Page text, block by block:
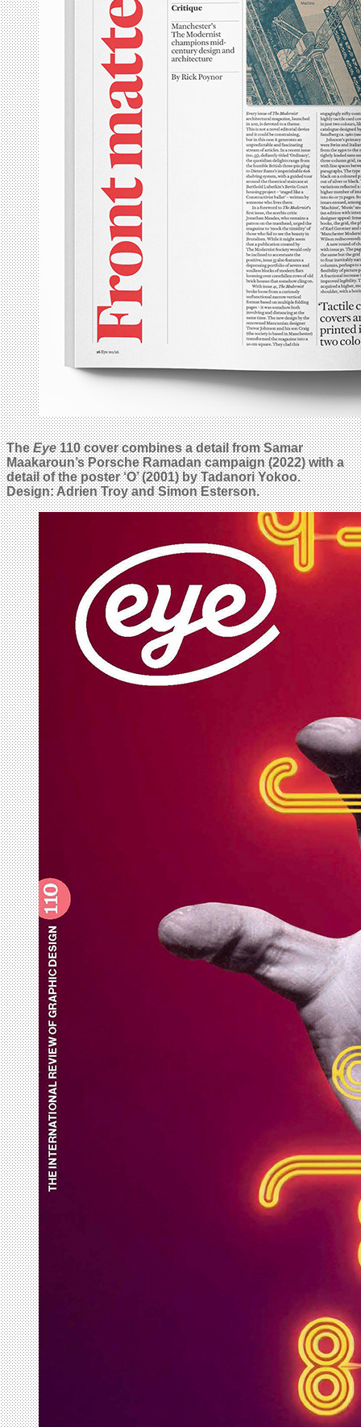
TheEye110 cover combines a detail from Samar
Maakaroun’s Porsche Ramadan campaign (2022) with a
detail of the poster ‘O’ (2001) by Tadanori Yokoo.
Design: Adrien Troy and Simon Esterson.